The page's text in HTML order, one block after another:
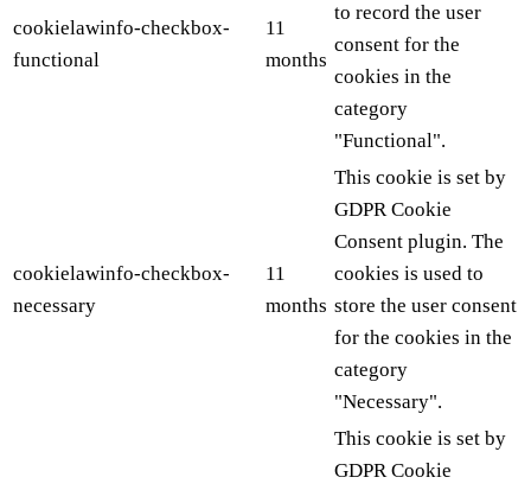
cookielawinfo-checkbox-
functional
11
months
to record the user
consent for the
cookies in the
category
"Functional".
cookielawinfo-checkbox-
necessary
11
months
This cookie is set by
GDPR Cookie
Consent plugin. The
cookies is used to
store the user consent
for the cookies in the
category
"Necessary".
This cookie is set by
GDPR Cookie